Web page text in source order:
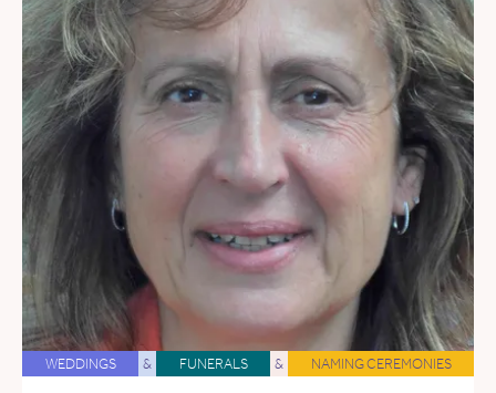
WEDDINGS & FUNERALS & NAMING CEREMONIES